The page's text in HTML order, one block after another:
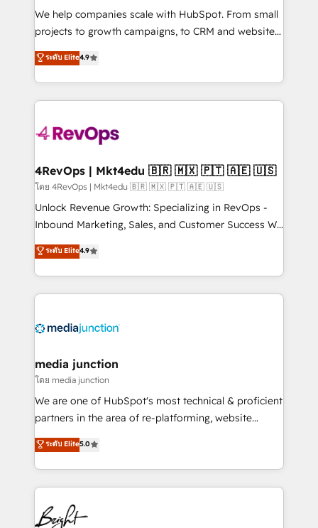
HubSpot Rising Star Why us? Harnessing the full
potential of the powerful HubSpot CRM. ✔️A team of
HubSpot experience ✔️Flexible pricing models —
Hourly-fee (assigned one Dedicated HubSpot
requirement). ✔️Helped over 25,000+ customers so
far with our HubSpot solutions. ✔️Bespoke apps &
on-demand bundle services. Connect with us today!
We help companies scale with HubSpot. From small
projects to growth campaigns, to CRM and websites.
Hire an agency that's experienced in every inch of
HubSpot and willing to work hand-in-hand with your
team to simplify the complex and build a better
experience for your team and customers.
ระดับ Elite4.9
4RevOps | Mkt4edu 🇧🇷 🇲🇽 🇵🇹 🇦🇪 🇺🇸
โดย 4RevOps | Mkt4edu 🇧🇷 🇲🇽 🇵🇹 🇦🇪 🇺🇸
Unlock Revenue Growth: Specializing in RevOps -
Inbound Marketing, Sales, and Customer Success We
specialize in driving revenue growth for companies
across industries through tailored marketing, sales,
and customer success strategies, utilizing RevOps
methodologies. As Latin America's largest HubSpot
offer unparalleled insights. Operating in five
Mexico, USA, and Portugal—we've executed over a
hundred successful operations. Our approach,
rooted in RevOps principles, integrates analysis,
training, planning, and qualification. Leveraging
inbound marketing tactics, we focus on
understanding, nurturing, and converting leads.
competitive market.
ระดับ Elite4.9
media junction
โดย media junction
We are one of HubSpot's most technical & proficient
partners in the area of re-platforming, website
design & development. We specialize in multi-hub
implementations for mid-market & enterprise
companies. We are woman-owned, powered by
coffee, and we ❤️ dogs. We produce award-winning
work for our clients. 🏆2023 Technical Expertise
Impact Award 🏆2022 Technical Expertise Impact
ระดับ Elite5.0